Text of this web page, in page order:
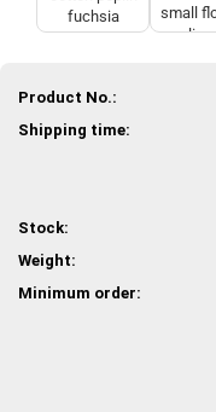
Product No.:
Shipping time:
Stock:
Weight:
Minimum order: